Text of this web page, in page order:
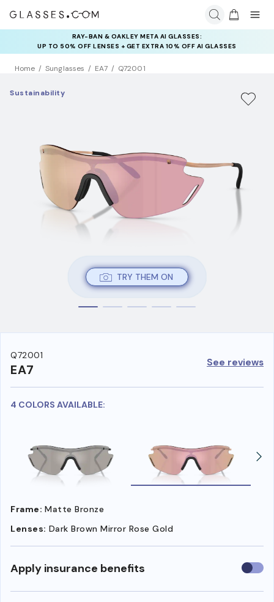
RAY-BAN & OAKLEY META AI GLASSES:
UP TO 50% OFF LENSES + GET EXTRA 10% OFF AI GLASSES
LENSES
Home Sunglasses EA7 Q72001
TRY THEM ON
Sustainability
Q72001
EA7 See reviews
4 COLORS AVAILABLE:
Frame: Matte Bronze
Lenses: Dark Brown Mirror Rose Gold
Apply insurance benefits Use